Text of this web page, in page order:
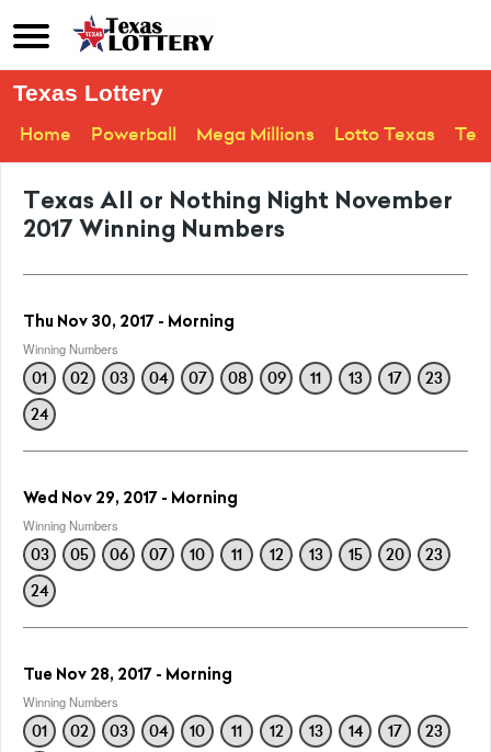
Texas Lottery
Home
Powerball Mega Millions Lotto Texas
Texas All or Nothing Night November
2017 Winning Numbers
Thu Nov 30, 2017 - Morning
Winning Numbers
01 02 03 04 07 08 09 11 13 17
23
24
Wed Nov 29, 2017 - Morning
Winning Numbers
03 05 06 07 10 11 12 13 15 20
23
24
Tue Nov 28, 2017 - Morning
Winning Numbers
01 02 03 04 10 11 12 13 14 17
23